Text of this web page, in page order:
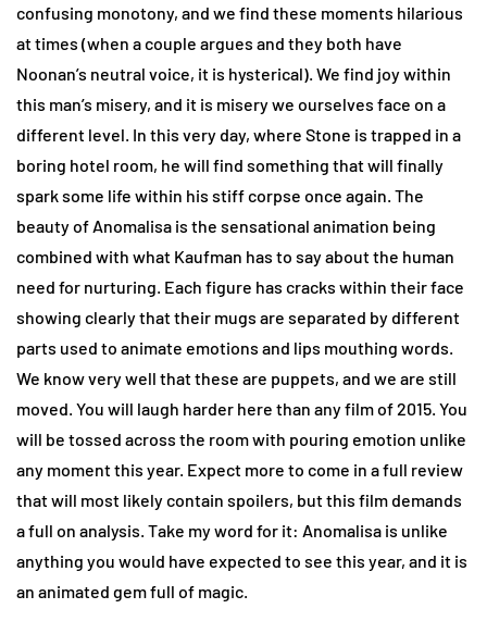
confusing monotony, and we find these moments hilarious
at times (when a couple argues and they both have
Noonan’s neutral voice, it is hysterical). We find joy within
this man’s misery, and it is misery we ourselves face on a
different level. In this very day, where Stone is trapped in a
boring hotel room, he will find something that will finally
spark some life within his stiff corpse once again. The
beauty of Anomalisa is the sensational animation being
combined with what Kaufman has to say about the human
need for nurturing. Each figure has cracks within their face
showing clearly that their mugs are separated by different
parts used to animate emotions and lips mouthing words.
We know very well that these are puppets, and we are still
moved. You will laugh harder here than any film of 2015. You
will be tossed across the room with pouring emotion unlike
any moment this year. Expect more to come in a full review
that will most likely contain spoilers, but this film demands
a full on analysis. Take my word for it: Anomalisa is unlike
anything you would have expected to see this year, and it is
an animated gem full of magic.